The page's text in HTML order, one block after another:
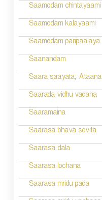
Saamodam chintayaami
Saamodam kalayaami
Saamodam paripaalaya
Saanandam
Saara saayata; Ataana
Saarada vidhu vadana
Saaramaina
Saarasa bhava sevita
Saarasa dala
Saarasa lochana
Saarasa mridu pada